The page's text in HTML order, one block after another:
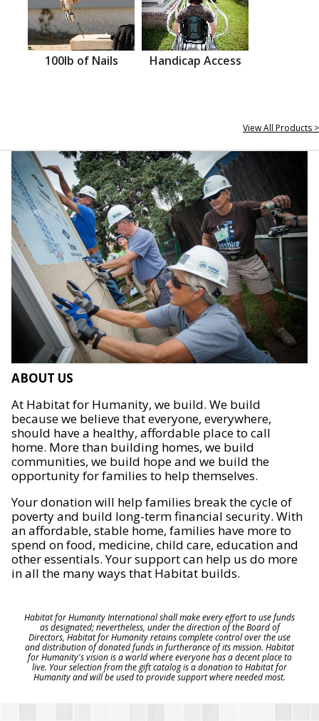
100lb of Nails Handicap Access
View All Products >
ABOUT US
At Habitat for Humanity, we build. We build
because we believe that everyone, everywhere,
should have a healthy, affordable place to call
home. More than building homes, we build
communities, we build hope and we build the
opportunity for families to help themselves.
Your donation will help families break the cycle of
poverty and build long-term financial security. With
an affordable, stable home, families have more to
spend on food, medicine, child care, education and
other essentials. Your support can help us do more
in all the many ways that Habitat builds.
Habitat for Humanity International shall make every effort to use funds
as designated; nevertheless, under the direction of the Board of
Directors, Habitat for Humanity retains complete control over the use
and distribution of donated funds in furtherance of its mission. Habitat
for Humanity's vision is a world where everyone has a decent place to
live. Your selection from the gift catalog is a donation to Habitat for
Humanity and will be used to provide support where needed most.